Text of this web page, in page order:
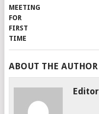
ABOUT THE AUTHOR
Editor